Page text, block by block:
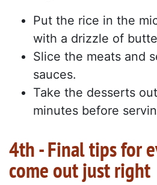
Put the rice in the
with a drizzle of
Slice the meats and
sauces.
Take the desserts
minutes before
4th - Final tips for
come out just right